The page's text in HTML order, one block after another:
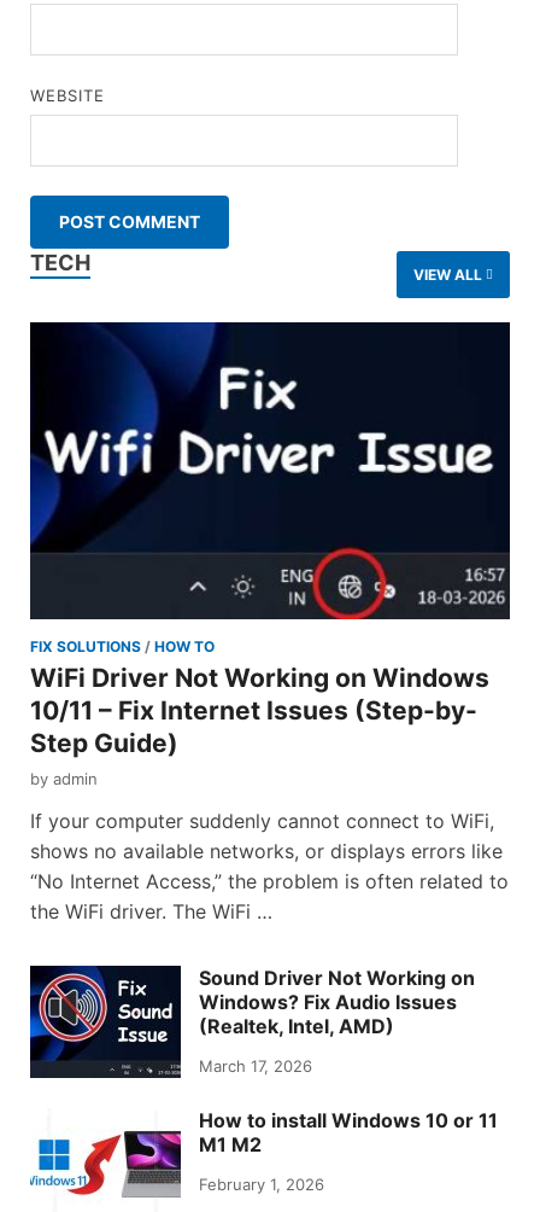
WEBSITE
TECH VIEW ALL
FIX SOLUTIONS / HOW TO
WiFi Driver Not Working on Windows
10/11 – Fix Internet Issues (Step-by-
Step Guide)
by admin
If your computer suddenly cannot connect to WiFi,
shows no available networks, or displays errors like
“No Internet Access,” the problem is often related to
the WiFi driver. The WiFi …
Sound Driver Not Working on
Windows? Fix Audio Issues
(Realtek, Intel, AMD)
March 17, 2026
How to install Windows 10 or 11
M1 M2
February 1, 2026